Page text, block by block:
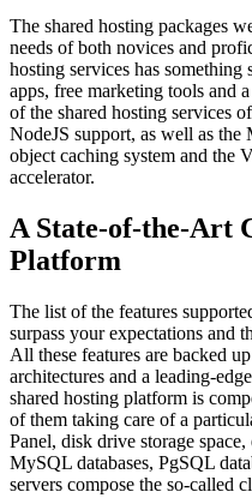
The shared hosting packages
needs of both novices and
hosting services has
apps, free marketing tools and
of the shared hosting services
NodeJS support, as well as
object caching system and the
accelerator.
A State-of-the-Art
Platform
The list of the features
surpass your expectations and
All these features are backed
architectures and a leading-edge
shared hosting platform is
of them taking care of a
Panel, disk drive storage
MySQL databases, PgSQL
servers compose the so-called